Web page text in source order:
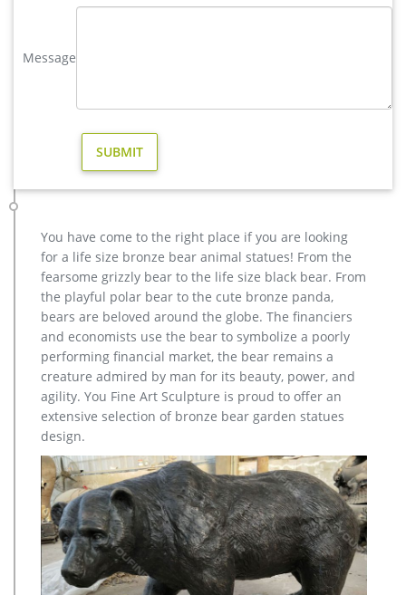
statues,bear statue for sale.Any Custom Made Sculptures are
If you love Elk, you will love this stunning Rocky Mountain Elk
Garden Statue depicting a bull elk making a call. This recycled
base at 115″. our bugling elk yard art is perfect for lodge or
LIFE SIZE ELK ON ROCKS METAL SCULTURE|Yard Scultures
The Burly Bears- Elk On Rocks life size yard sculpture,
features a beautiful Bull Elk standing on rocks sounding his
defiance to all challengers!! Brings back memories to all who
have been in the elk woods during the fall.
Metal Elk Statues and Yard Art | Garden Ornaments, Sculptures
Make your yard or garden unique with one or more of our
large selection of Metal Elk yard art and garden statues. With
the look and feel of bronze but a substantially lower price
point, your Elk sculpture will be a classy addition to your
home or business décor.
Message
You have come to the right place if you are looking
for a life size bronze bear animal statues! From the
fearsome grizzly bear to the life size black bear. From
the playful polar bear to the cute bronze panda,
bears are beloved around the globe. The financiers
and economists use the bear to symbolize a poorly
performing financial market, the bear remains a
creature admired by man for its beauty, power, and
agility. You Fine Art Sculpture is proud to offer an
extensive selection of bronze bear garden statues
design.